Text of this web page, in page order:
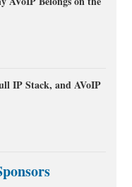
IP Stack, and AVoIP